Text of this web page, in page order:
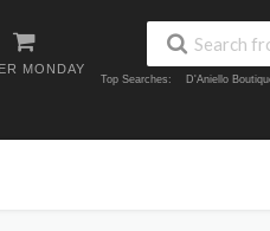
MONDAY
Top Searches: D'Aniello